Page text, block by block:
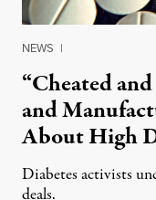
NEWS |
“Cheated
and
About High
Diabetes activists
deals.